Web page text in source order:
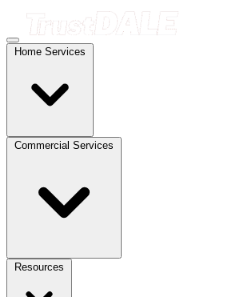
Home Services
Commercial Services
Resources